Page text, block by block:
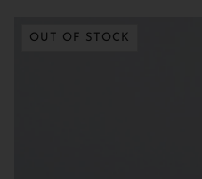
OUT OF STOCK